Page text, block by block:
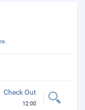
Check Out
12:00